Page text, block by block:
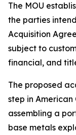
The MOU
the parties
Acquisition
subject to
financial, and
The proposed
step in American
assembling a
base metals